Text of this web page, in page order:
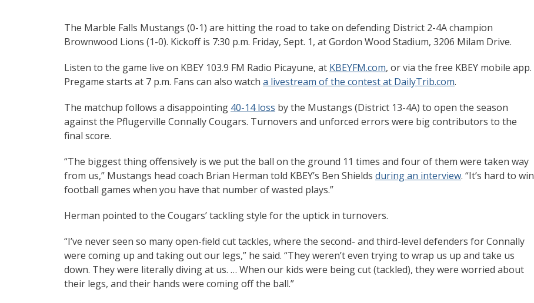
The Marble Falls Mustangs (0-1) are hitting the road to take on defending District 2-4A champion
Brownwood Lions (1-0). Kickoff is 7:30 p.m. Friday, Sept. 1, at Gordon Wood Stadium, 3206 Milam Drive.
Listen to the game live on KBEY 103.9 FM Radio Picayune, at KBEYFM.com, or via the free KBEY mobile app.
Pregame starts at 7 p.m. Fans can also watch a livestream of the contest at DailyTrib.com.
The matchup follows a disappointing 40-14 loss by the Mustangs (District 13-4A) to open the season
against the Pflugerville Connally Cougars. Turnovers and unforced errors were big contributors to the
final score.
“The biggest thing offensively is we put the ball on the ground 11 times and four of them were taken way
from us,” Mustangs head coach Brian Herman told KBEY’s Ben Shields during an interview. “It’s hard to win
football games when you have that number of wasted plays.”
Herman pointed to the Cougars’ tackling style for the uptick in turnovers.
“I’ve never seen so many open-field cut tackles, where the second- and third-level defenders for Connally
were coming up and taking out our legs,” he said. “They weren’t even trying to wrap us up and take us
down. They were literally diving at us. … When our kids were being cut (tackled), they were worried about
their legs, and their hands were coming off the ball.”